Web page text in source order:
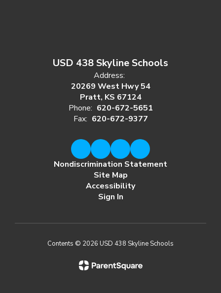
USD 438 Skyline Schools
Address:
20269 West Hwy 54
Pratt, KS 67124
Phone: 620-672-5651
Fax: 620-672-9377
Nondiscrimination Statement
Site Map
Accessibility
Sign In
Contents © 2026 USD 438 Skyline Schools